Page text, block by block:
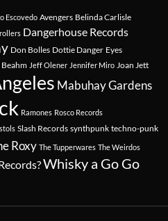
Escovedo Avengers Belinda Carlisle
Dangerhouse Records
Don Bolles Dottie Danger Eyes
Beahm Jeff Olener Jennifer Miro Joan Jett
Mabuhay Gardens
Ramones Rosco Records
Slash Records synthpunk techno-punk
Roxy The Tupperwares The Weirdos
Whisky a Go Go